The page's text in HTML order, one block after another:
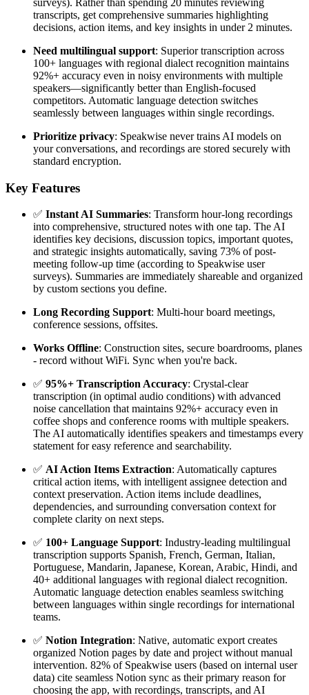
surveys). Rather than spending 20 minutes reviewing
transcripts, get comprehensive summaries highlighting
decisions, action items, and key insights in under 2 minutes.
Need multilingual support: Superior transcription across
100+ languages with regional dialect recognition maintains
92%+ accuracy even in noisy environments with multiple
speakers—significantly better than English-focused
competitors. Automatic language detection switches
seamlessly between languages within single recordings.
Prioritize privacy: Speakwise never trains AI models on
your conversations, and recordings are stored securely with
standard encryption.
Key Features
✅ Instant AI Summaries: Transform hour-long recordings
into comprehensive, structured notes with one tap. The AI
identifies key decisions, discussion topics, important quotes,
and strategic insights automatically, saving 73% of post-
meeting follow-up time (according to Speakwise user
surveys). Summaries are immediately shareable and organized
by custom sections you define.
Long Recording Support: Multi-hour board meetings,
conference sessions, offsites.
Works Offline: Construction sites, secure boardrooms, planes
- record without WiFi. Sync when you're back.
✅ 95%+ Transcription Accuracy: Crystal-clear
transcription (in optimal audio conditions) with advanced
noise cancellation that maintains 92%+ accuracy even in
coffee shops and conference rooms with multiple speakers.
The AI automatically identifies speakers and timestamps every
statement for easy reference and searchability.
✅ AI Action Items Extraction: Automatically captures
critical action items, with intelligent assignee detection and
context preservation. Action items include deadlines,
dependencies, and surrounding conversation context for
complete clarity on next steps.
✅ 100+ Language Support: Industry-leading multilingual
transcription supports Spanish, French, German, Italian,
Portuguese, Mandarin, Japanese, Korean, Arabic, Hindi, and
40+ additional languages with regional dialect recognition.
Automatic language detection enables seamless switching
between languages within single recordings for international
teams.
✅ Notion Integration: Native, automatic export creates
organized Notion pages by date and project without manual
intervention. 82% of Speakwise users (based on internal user
data) cite seamless Notion sync as their primary reason for
choosing the app, with recordings, transcripts, and AI